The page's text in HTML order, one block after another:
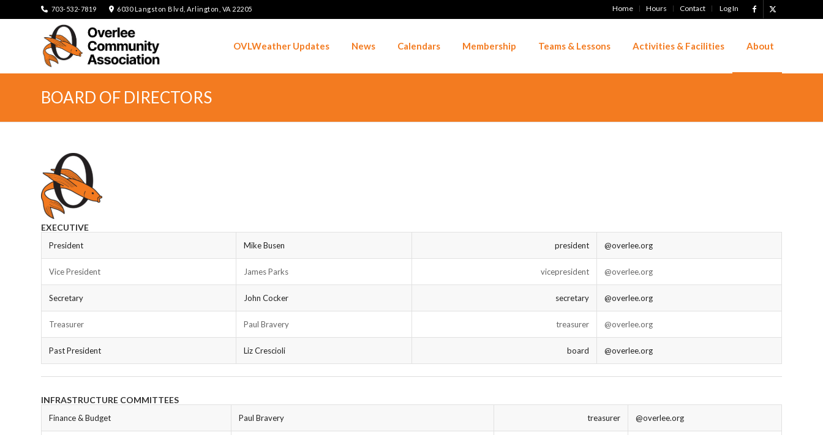
Home Hours Contact Log In
703-532-7819 6030 Langston Blvd, Arlington, VA 22205
OVLWeather Updates News Calendars Membership Teams & Lessons Activities & Facilities About
BOARD OF DIRECTORS
EXECUTIVE
President Mike Busen president @overlee.org
Vice President James Parks vicepresident @overlee.org
Secretary John Cocker secretary @overlee.org
Treasurer Paul Bravery treasurer @overlee.org
Past President Liz Crescioli board @overlee.org
INFRASTRUCTURE COMMITTEES
Finance & Budget Paul Bravery treasurer @overlee.org